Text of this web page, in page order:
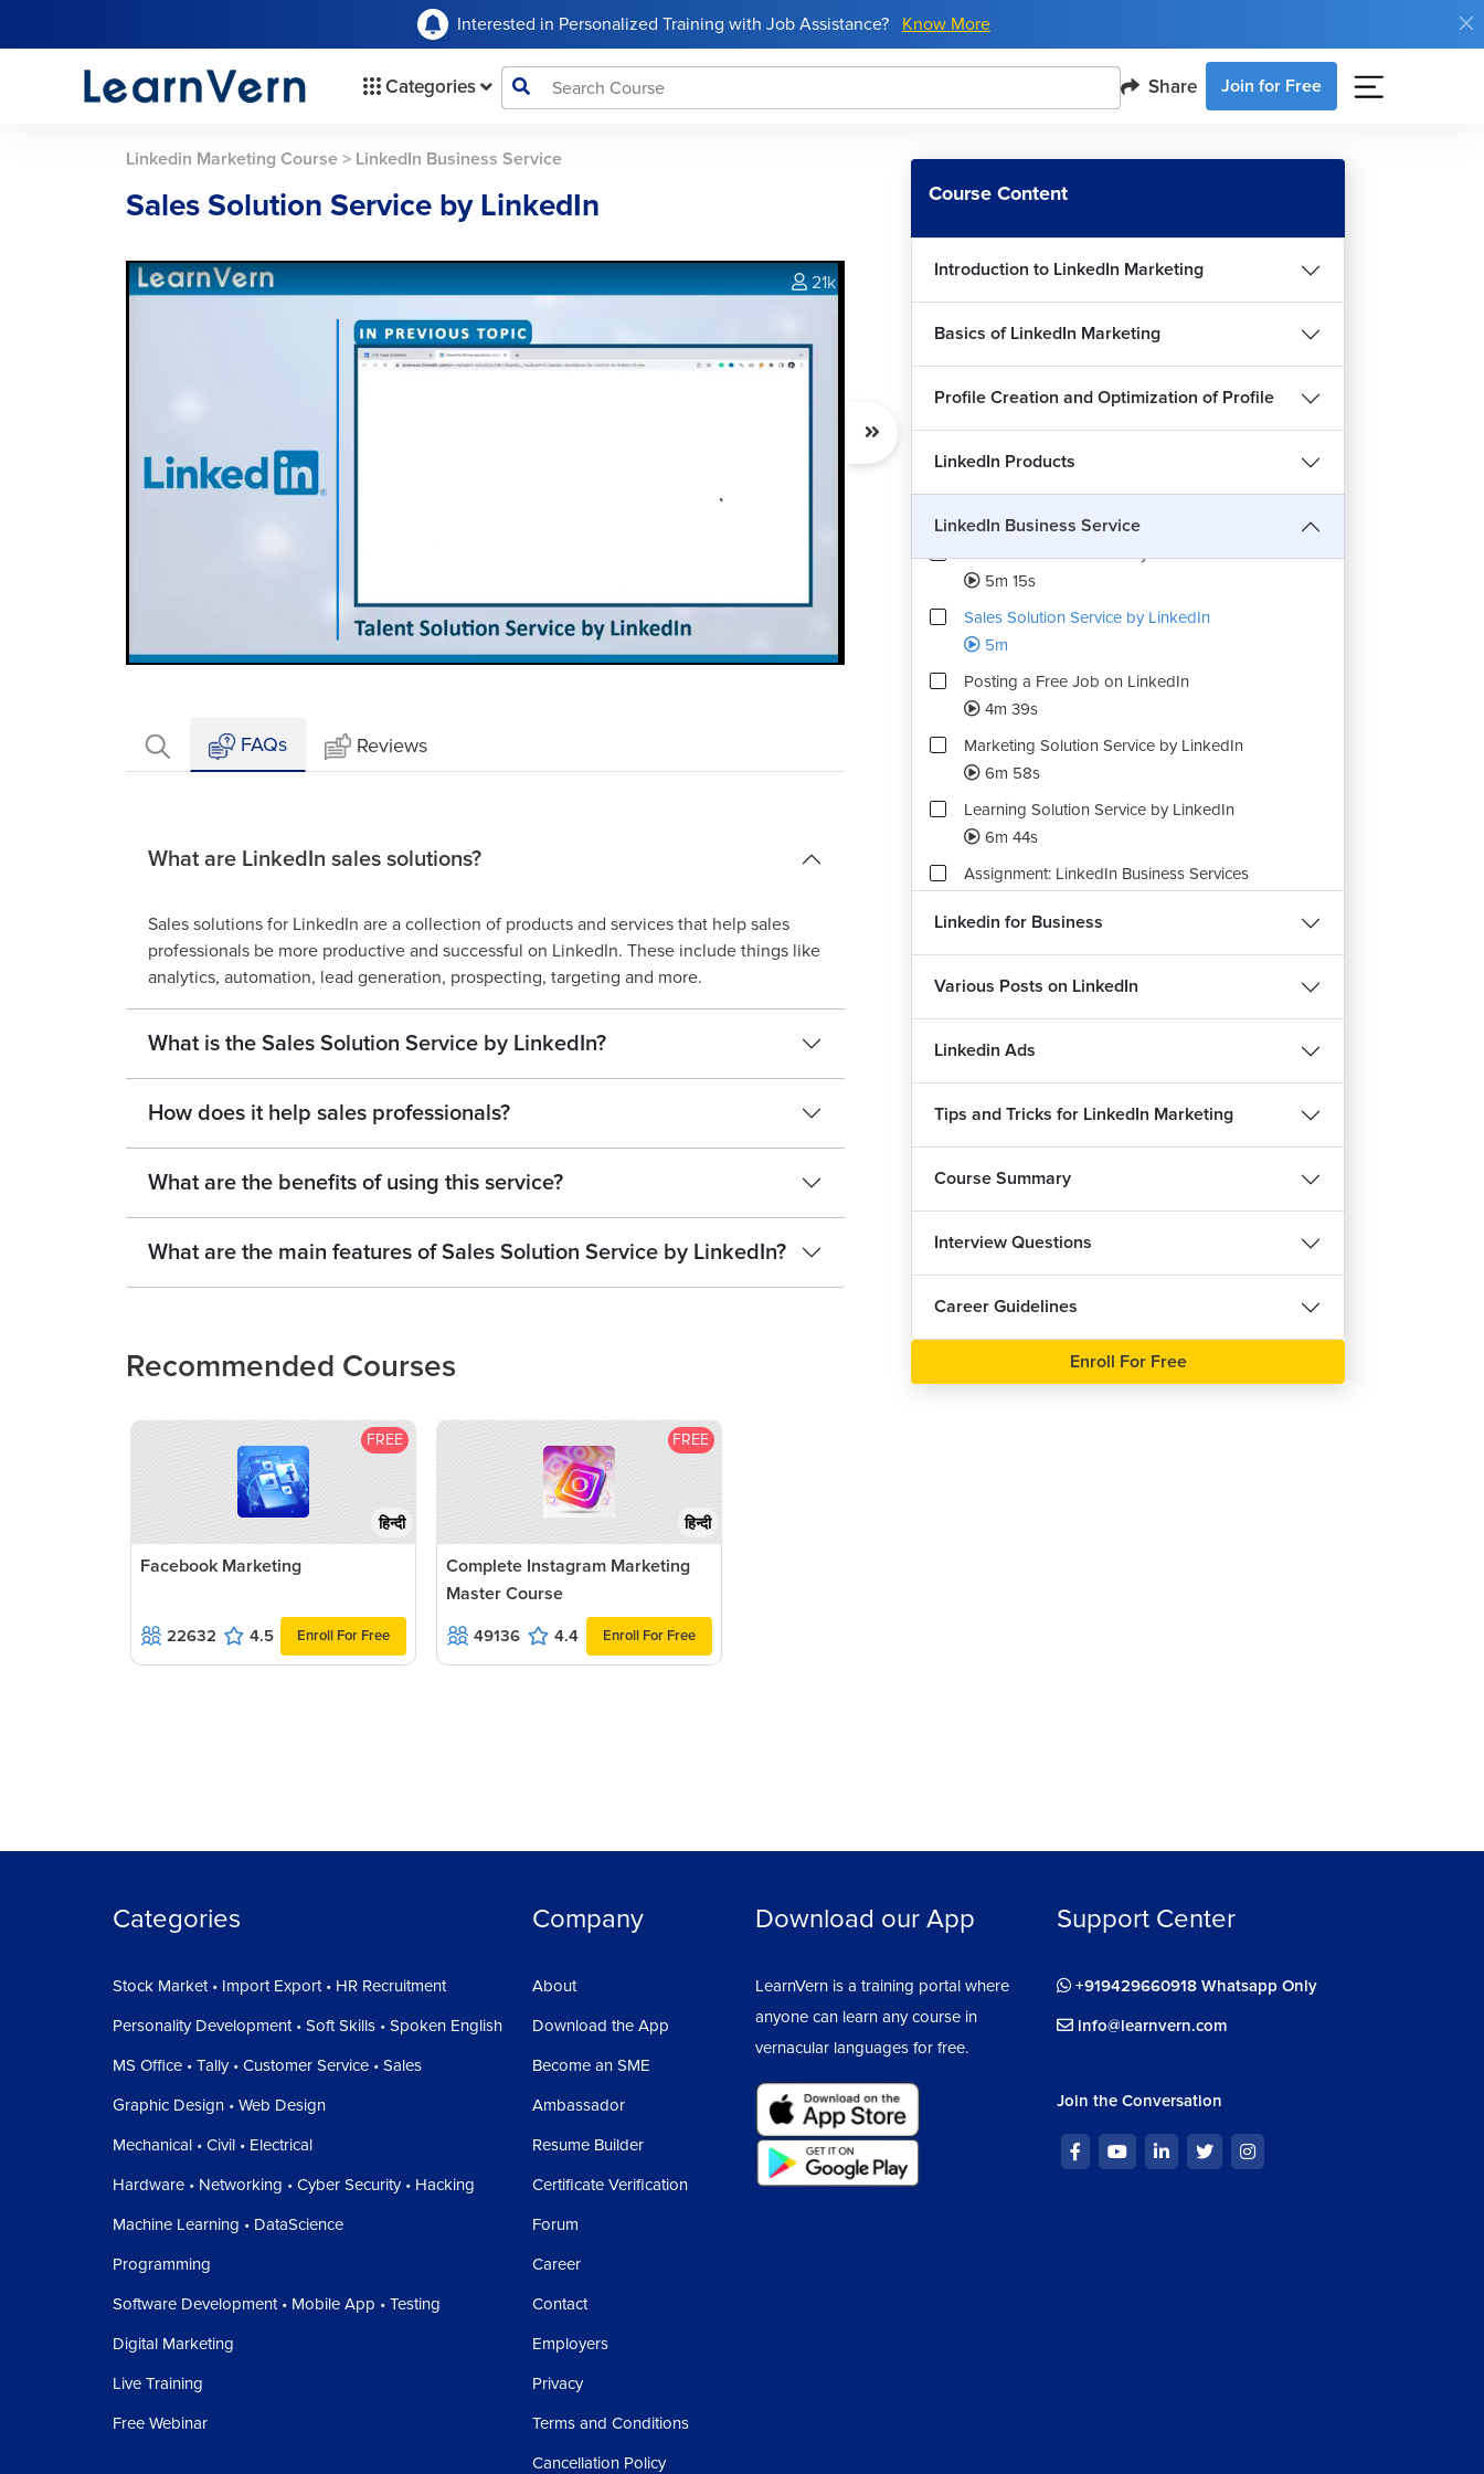
Interested in Personalized Training with Job Assistance? Know More
Categories Share Join for Free
Linkedin Marketing Course > LinkedIn Business Service
Sales Solution Service by LinkedIn
Mute Loaded:
16.61%
Playback
Rate
Quality
Levels
21k
FAQs Reviews
What are LinkedIn sales solutions?
Sales solutions for LinkedIn are a collection of products and services that help sales
professionals be more productive and successful on LinkedIn. These include things like
analytics, automation, lead generation, prospecting, targeting and more.
What is the Sales Solution Service by LinkedIn?
How does it help sales professionals?
What are the benefits of using this service?
What are the main features of Sales Solution Service by LinkedIn?
Recommended Courses
FREE
हिन्दी
Facebook Marketing
22632 4.5 Enroll For Free
FREE
हिन्दी
Complete Instagram Marketing
Master Course
49136 4.4 Enroll For Free
Course Content
Introduction to LinkedIn Marketing
Basics of LinkedIn Marketing
Profile Creation and Optimization of Profile
LinkedIn Products
LinkedIn Business Service
Talent Solution Service by LinkedIn
5m 15s
Sales Solution Service by LinkedIn
5m
Posting a Free Job on LinkedIn
4m 39s
Marketing Solution Service by LinkedIn
6m 58s
Learning Solution Service by LinkedIn
6m 44s
Assignment: LinkedIn Business Services
Linkedin for Business
Various Posts on LinkedIn
Linkedin Ads
Tips and Tricks for LinkedIn Marketing
Course Summary
Interview Questions
Career Guidelines
Enroll For Free
Categories
Stock Market • Import Export • HR Recruitment
Personality Development • Soft Skills • Spoken English
MS Office • Tally • Customer Service • Sales
Graphic Design • Web Design
Mechanical • Civil • Electrical
Hardware • Networking • Cyber Security • Hacking
Machine Learning • DataScience
Programming
Software Development • Mobile App • Testing
Digital Marketing
Live Training
Free Webinar
Company
About
Download the App
Become an SME
Ambassador
Resume Builder
Certificate Verification
Forum
Career
Contact
Employers
Privacy
Terms and Conditions
Cancellation Policy
Download our App
LearnVern is a training portal where
anyone can learn any course in
vernacular languages for free.
Support Center
+919429660918 Whatsapp Only
info@learnvern.com
Join the Conversation